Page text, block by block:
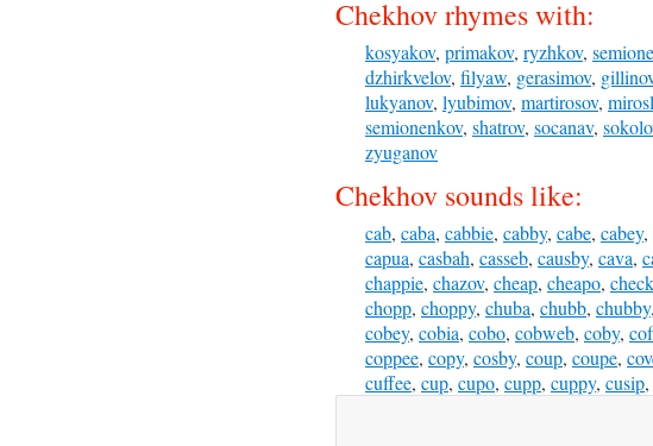
Chekhov rhymes with:
kosyakov, primakov, ryzhkov,
dzhirkvelov, filyaw, gerasimov,
lukyanov, lyubimov, martirosov,
semionenkov, shatrov, socanav,
zyuganov
Chekhov sounds like:
cab, caba, cabbie, cabby, cabe, cabey,
capua, casbah, casseb, causby, cava,
chappie, chazov, cheap, cheapo,
chopp, choppy, chuba, chubb, chubby,
cobey, cobia, cobo, cobweb, coby,
coppee, copy, cosby, coup, coupe,
cuffee, cup, cupo, cupp, cuppy, cusip,